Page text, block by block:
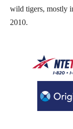
wild tigers, mostly
2010.